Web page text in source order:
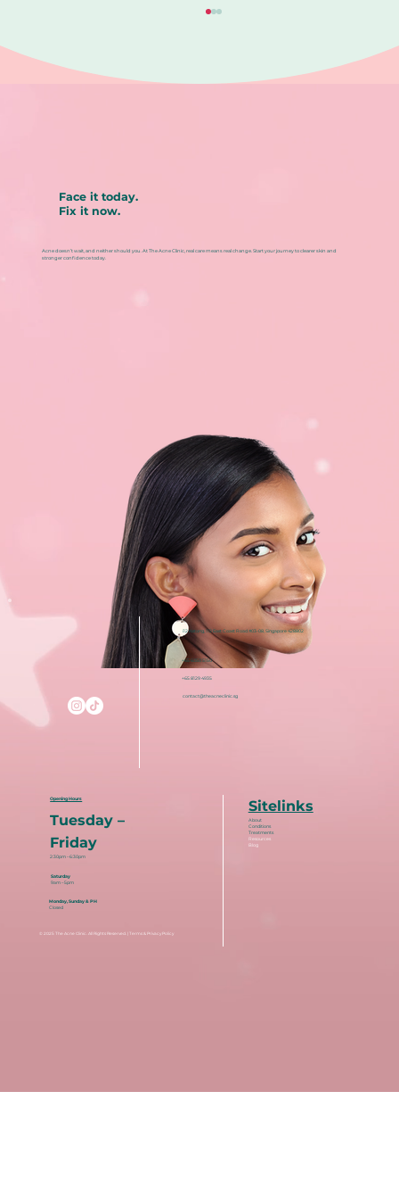
When Your Acne Hurts, It Is Telling
be Cystic Acne?
© 2025 The Acne Clinic . All Rights Reserved. | Terms & Privacy Policy
Face it today.
Fix it now.
Acne doesn’t wait, and neither should you. At The Acne Clinic, real care means real change. Start your journey to clearer skin and
stronger confidence today.
i12 Katong, 112 East Coast Road #03-08, Singapore 428802
+65 6050 5150
+65 8129 4935
contact@theacneclinic.sg
Opening Hours
Tuesday –
Friday
2:30pm – 6:30pm
Saturday
9am – 5pm
Monday, Sunday & PH
Closed
Sitelinks
About
Conditions
Treatments
Resources
Blog